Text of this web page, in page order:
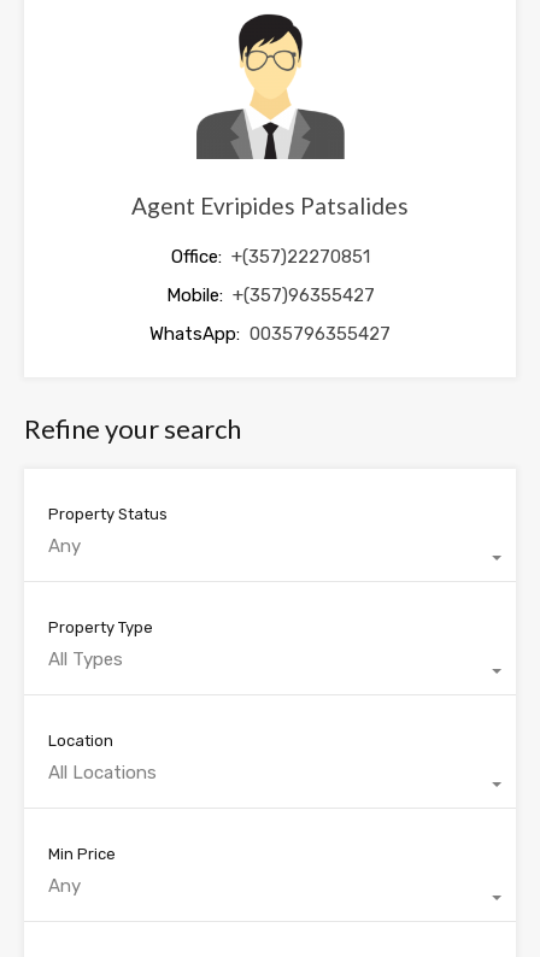
Agent Evripides Patsalides
Office: +(357)22270851
Mobile: +(357)96355427
WhatsApp: 0035796355427
Refine your search
Property Status
Any
Property Type
All Types
Location
All Locations
Min Price
Any